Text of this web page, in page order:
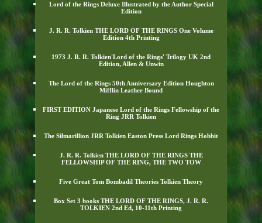
Lord of the Rings Deluxe Illustrated by the Author Special
Edition
J. R. R. Tolkien THE LORD OF THE RINGS One Volume
Edition 4th Printing
1973 J. R. R. Tolkien'Lord of the Rings' Trilogy UK 2nd
Edition, Allen & Unwin
The Lord of the Rings 50th Anniversary Edition Houghton
Mifflin Leather Bound
FIRST EDITION Japanese Lord of the Rings Fellowship of the
Ring JRR Tolkien
The Silmarillion JRR Tolkien Easton Press Lord Rings Hobbit
J. R. R. Tolkien THE LORD OF THE RINGS THE
FELLOWSHIP OF THE RING, THE TWO TOW
Five Great Tom Bombadil Theories Tolkien Theory
Box Set 3 books THE LORD OF THE RINGS, J. R. R.
TOLKIEN 2nd Ed, 10-11th Printing